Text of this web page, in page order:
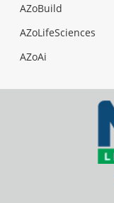
AZoBuild
AZoLifeSciences
AZoAi